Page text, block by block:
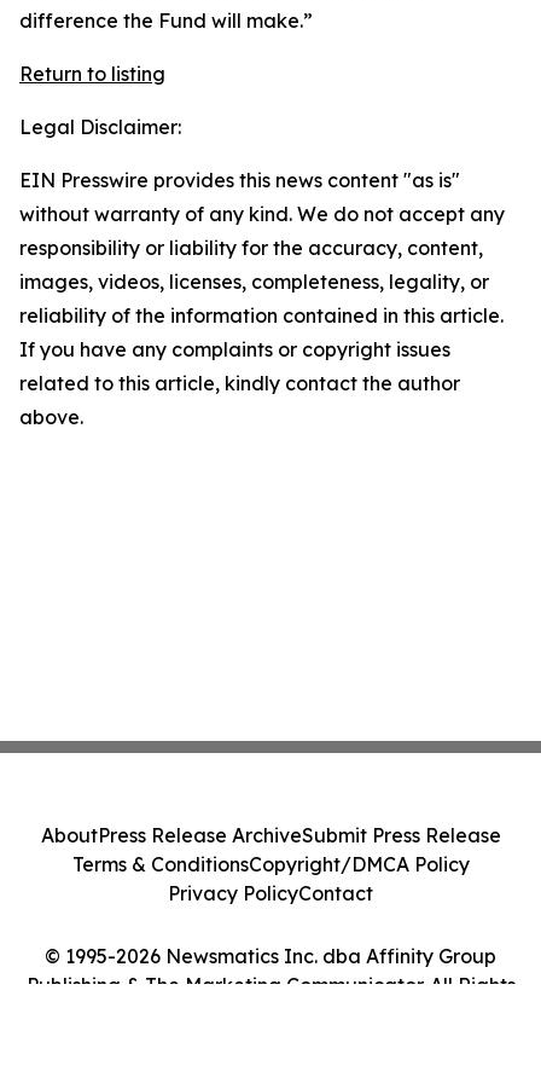
difference the Fund will make.”
Return to listing
Legal Disclaimer:
EIN Presswire provides this news content "as is"
without warranty of any kind. We do not accept any
responsibility or liability for the accuracy, content,
images, videos, licenses, completeness, legality, or
reliability of the information contained in this article.
If you have any complaints or copyright issues
related to this article, kindly contact the author
above.
© 1995-2026 Newsmatics Inc. dba Affinity Group
Publishing & The Marketing Communicator. All Rights
AboutPress Release ArchiveSubmit Press Release
Terms & ConditionsCopyright/DMCA Policy
Privacy PolicyContact